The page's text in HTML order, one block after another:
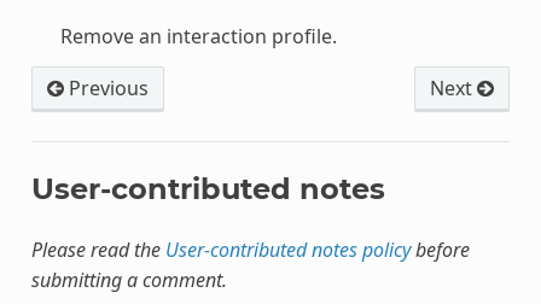
Remove an interaction profile.
Previous
Next
User-contributed notes
Please read the User-contributed notes policybefore
submitting a comment.